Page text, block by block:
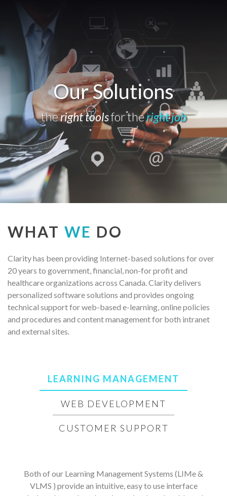
Our Solutions
theright toolsfor theright job
WHAT WE DO
Clarity has been providing Internet-based solutions for over
20 years to government, financial, non-for profit and
healthcare organizations across Canada. Clarity delivers
personalized software solutions and provides ongoing
technical support for web-based e-learning, online policies
and procedures and content management for both intranet
and external sites.
LEARNING MANAGEMENT
WEB DEVELOPMENT
CUSTOMER SUPPORT
Both of our Learning Management Systems (LIMe &
VLMS ) provide an intuitive, easy to use interface